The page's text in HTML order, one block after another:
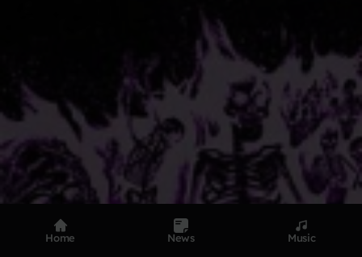
Home News Music